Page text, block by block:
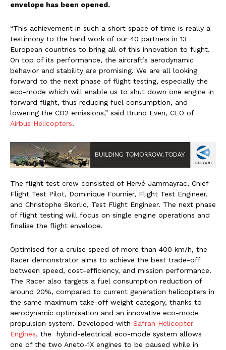
envelope has been opened.
“This achievement in such a short space of time is really a
testimony to the hard work of our 40 partners in 13
European countries to bring all of this innovation to flight.
On top of its performance, the aircraft’s aerodynamic
behavior and stability are promising. We are all looking
forward to the next phase of flight testing, especially the
eco-mode which will enable us to shut down one engine in
forward flight, thus reducing fuel consumption, and
lowering the CO2 emissions,” said Bruno Even, CEO of
Airbus Helicopters.
The flight test crew consisted of Hervé Jammayrac, Chief
Flight Test Pilot, Dominique Fournier, Flight Test Engineer,
and Christophe Skorlic, Test Flight Engineer. The next phase
of flight testing will focus on single engine operations and
finalise the flight envelope.
Optimised for a cruise speed of more than 400 km/h, the
Racer demonstrator aims to achieve the best trade-off
between speed, cost-efficiency, and mission performance.
The Racer also targets a fuel consumption reduction of
around 20%, compared to current generation helicopters in
the same maximum take-off weight category, thanks to
aerodynamic optimisation and an innovative eco-mode
propulsion system. Developed with Safran Helicopter
Engines, the hybrid-electrical eco-mode system allows
one of the two Aneto-1X engines to be paused while in